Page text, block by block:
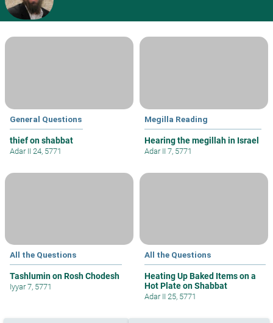
General Questions
thief on shabbat
Adar II 24, 5771
Megilla Reading
Hearing the megillah in Israel
Adar II 7, 5771
All the Questions
Tashlumin on Rosh Chodesh
Iyyar 7, 5771
All the Questions
Heating Up Baked Items on a
Hot Plate on Shabbat
Adar II 25, 5771